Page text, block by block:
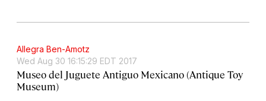
Allegra Ben-Amotz
Wed Aug 30 16:15:29 EDT 2017
Museo del Juguete Antiguo Mexicano (Antique Toy
Museum)